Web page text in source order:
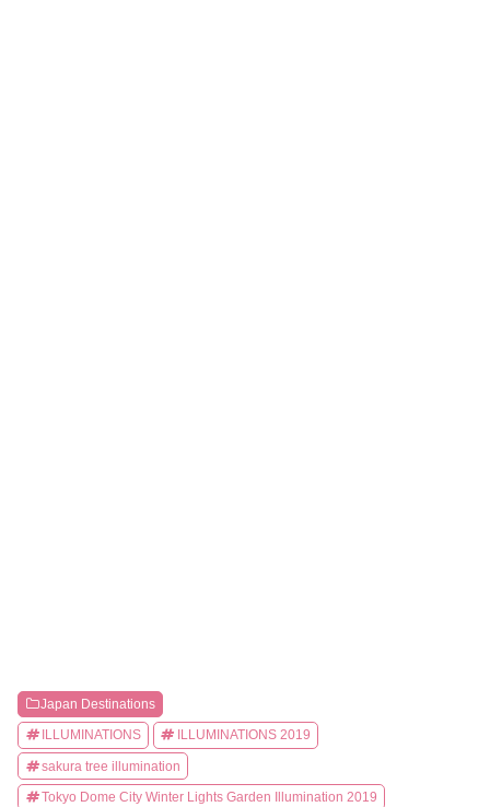
Japan Destinations
ILLUMINATIONS ILLUMINATIONS 2019
sakura tree illumination
Tokyo Dome City Winter Lights Garden Illumination 2019